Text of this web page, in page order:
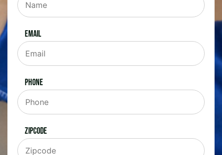
Email
Phone
Zipcode